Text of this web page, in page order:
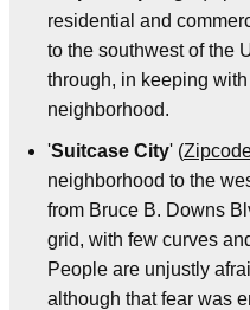
residential and
to the southwest of the
through, in keeping
neighborhood.
'Suitcase City' (
neighborhood to the
from Bruce B. Downs
grid, with few curves
People are unjustly
although that fear was